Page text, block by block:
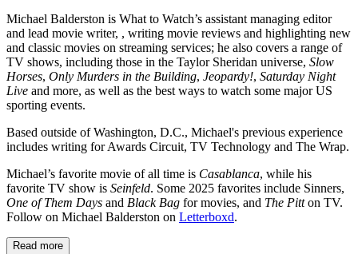
Michael Balderston is What to Watch’s assistant managing editor
and lead movie writer, , writing movie reviews and highlighting new
and classic movies on streaming services; he also covers a range of
TV shows, including those in the Taylor Sheridan universe, Slow
Horses, Only Murders in the Building, Jeopardy!, Saturday Night
Live and more, as well as the best ways to watch some major US
sporting events.
Based outside of Washington, D.C., Michael's previous experience
includes writing for Awards Circuit, TV Technology and The Wrap.
Michael’s favorite movie of all time is Casablanca, while his
favorite TV show is Seinfeld. Some 2025 favorites include Sinners,
One of Them Days and Black Bag for movies, and The Pitton TV.
Follow on Michael Balderston on Letterboxd.
Read more